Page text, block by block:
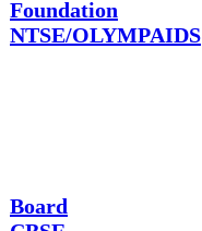
Foundation
NTSE/OLYMPAIDS
Board